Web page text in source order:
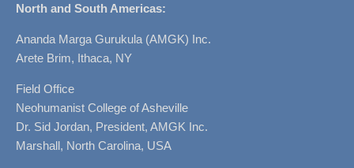
North and South Americas:
Ananda Marga Gurukula (AMGK) Inc.
Arete Brim, Ithaca, NY
Field Office
Neohumanist College of Asheville
Dr. Sid Jordan, President, AMGK Inc.
Marshall, North Carolina, USA